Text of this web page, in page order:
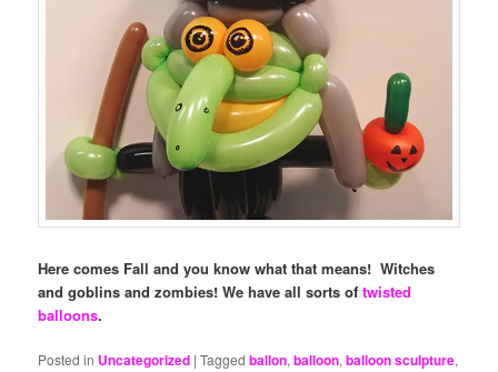
Here comes Fall and you know what that means! Witches
and goblins and zombies! We have all sorts oftwisted
balloons.
Posted in Uncategorized |Tagged ballon,balloon,balloon sculpture,